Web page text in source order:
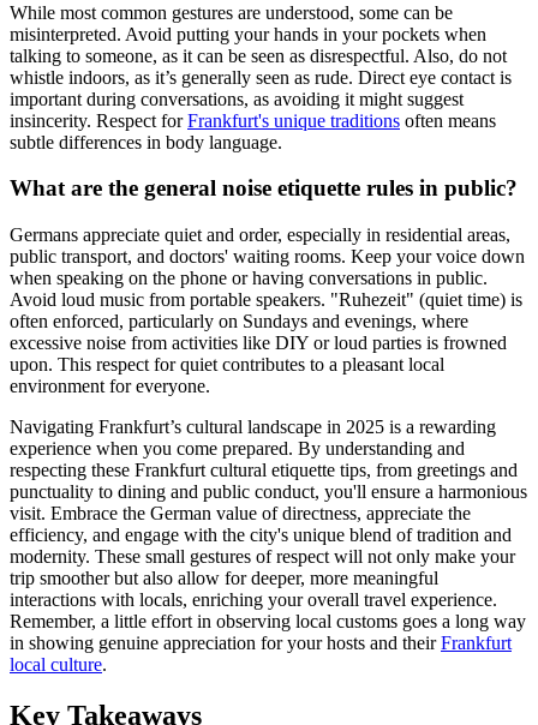
While most common gestures are understood, some can be
misinterpreted. Avoid putting your hands in your pockets when
talking to someone, as it can be seen as disrespectful. Also, do not
whistle indoors, as it’s generally seen as rude. Direct eye contact is
important during conversations, as avoiding it might suggest
insincerity. Respect forFrankfurt's unique traditions often means
subtle differences in body language.
What are the general noise etiquette rules in public?
Germans appreciate quiet and order, especially in residential areas,
public transport, and doctors' waiting rooms. Keep your voice down
when speaking on the phone or having conversations in public.
Avoid loud music from portable speakers. "Ruhezeit" (quiet time) is
often enforced, particularly on Sundays and evenings, where
excessive noise from activities like DIY or loud parties is frowned
upon. This respect for quiet contributes to a pleasant local
environment for everyone.
Navigating Frankfurt’s cultural landscape in 2025 is a rewarding
experience when you come prepared. By understanding and
respecting these Frankfurt cultural etiquette tips, from greetings and
punctuality to dining and public conduct, you'll ensure a harmonious
visit. Embrace the German value of directness, appreciate the
efficiency, and engage with the city's unique blend of tradition and
modernity. These small gestures of respect will not only make your
trip smoother but also allow for deeper, more meaningful
interactions with locals, enriching your overall travel experience.
Remember, a little effort in observing local customs goes a long way
in showing genuine appreciation for your hosts and theirFrankfurt
local culture.
Key Takeaways